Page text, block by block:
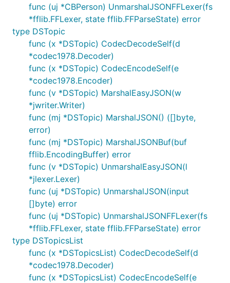
func (uj *CBPerson) UnmarshalJSONFFLexer(fs
*fflib.FFLexer, state fflib.FFParseState) error
type DSTopic
func (x *DSTopic) CodecDecodeSelf(d
*codec1978.Decoder)
func (x *DSTopic) CodecEncodeSelf(e
*codec1978.Encoder)
func (v *DSTopic) MarshalEasyJSON(w
*jwriter.Writer)
func (mj *DSTopic) MarshalJSON() ([]byte,
error)
func (mj *DSTopic) MarshalJSONBuf(buf
fflib.EncodingBuffer) error
func (v *DSTopic) UnmarshalEasyJSON(l
*jlexer.Lexer)
func (uj *DSTopic) UnmarshalJSON(input
[]byte) error
func (uj *DSTopic) UnmarshalJSONFFLexer(fs
*fflib.FFLexer, state fflib.FFParseState) error
type DSTopicsList
func (x *DSTopicsList) CodecDecodeSelf(d
*codec1978.Decoder)
func (x *DSTopicsList) CodecEncodeSelf(e